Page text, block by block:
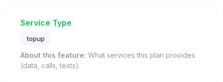
Service Type
topup
About this feature: What services this plan provides
(data, calls, texts).